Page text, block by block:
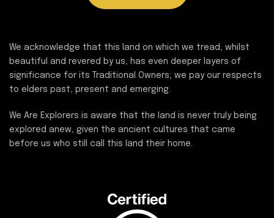
We acknowledge that this land on which we tread, whilst
beautiful and revered by us, has even deeper layers of
significance for its Traditional Owners; we pay our respects
to elders past, present and emerging.
We Are Explorers is aware that the land is never truly being
explored anew, given the ancient cultures that came
before us who still call this land their home.